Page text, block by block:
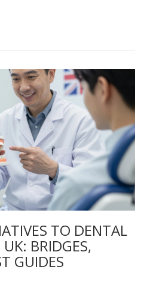
TO DENTAL
BRIDGES,
GUIDES